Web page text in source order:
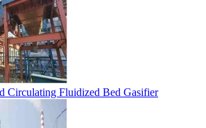
Circulating Fluidized Bed Gasifier